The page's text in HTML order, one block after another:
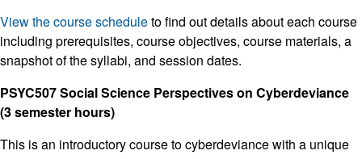
View the course scheduleto find out details about each course
including prerequisites, course objectives, course materials, a
snapshot of the syllabi, and session dates.
PSYC507 Social Science Perspectives on Cyberdeviance
(3 semester hours)
This is an introductory course to cyberdeviance with a unique